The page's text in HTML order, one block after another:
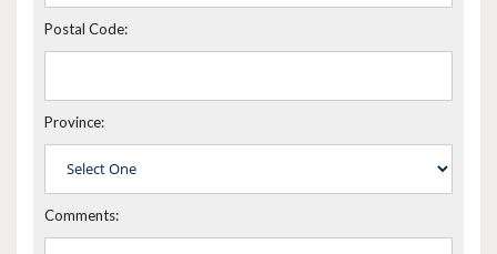
Postal Code:
Province:
Comments: